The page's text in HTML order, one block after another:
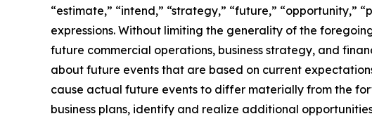
“estimate,” “intend,” “strategy,” “future,” “opportunity,”
expressions. Without limiting the generality of the
future commercial operations, business strategy, and
about future events that are based on current
cause actual future events to differ materially from the
business plans, identify and realize additional